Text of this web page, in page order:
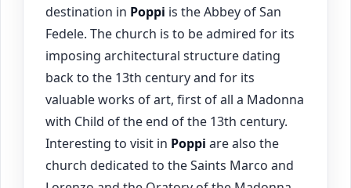
destination in Poppi is the Abbey of San
Fedele. The church is to be admired for its
imposing architectural structure dating
back to the 13th century and for its
valuable works of art, first of all a Madonna
with Child of the end of the 13th century.
Interesting to visit in Poppi are also the
church dedicated to the Saints Marco and